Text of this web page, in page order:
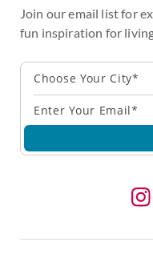
Join our email list for
fun inspiration for
Choose Your City*